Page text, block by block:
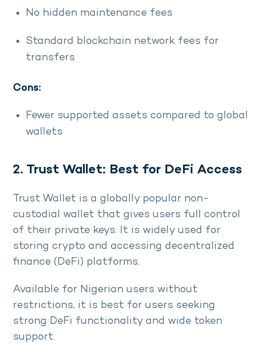
No hidden maintenance fees
Standard blockchain network fees for
transfers
Cons:
Fewer supported assets compared to global
wallets
2. Trust Wallet: Best for DeFi Access
Trust Wallet is a globally popular non-
custodial wallet that gives users full control
of their private keys. It is widely used for
storing crypto and accessing decentralized
finance (DeFi) platforms.
Available for Nigerian users without
restrictions, it is best for users seeking
strong DeFi functionality and wide token
support.